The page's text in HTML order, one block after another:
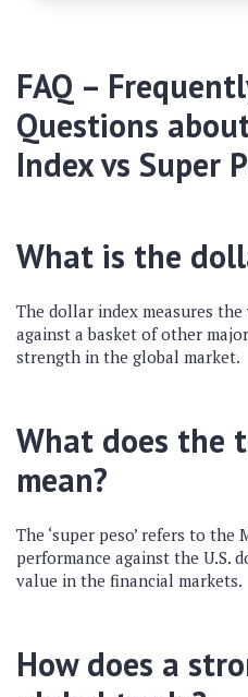
FAQ –
Questions
Index vs Super
What is the
The dollar index measures
against a basket of other
strength in the global market.
What does the
mean?
The ‘super peso’ refers to the
performance against the U.S.
value in the financial markets.
How does a